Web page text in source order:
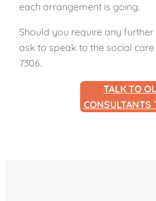
each arrangement is going.
Should you require any
ask to speak to the social care
7306.
TALK TO
CONSULTANTS